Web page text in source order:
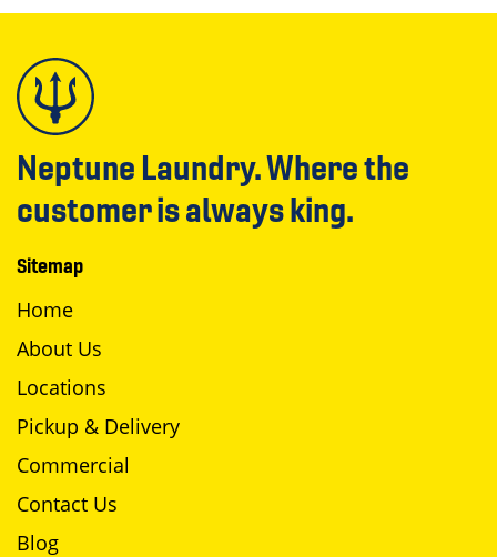
Neptune Laundry. Where the
customer is always king.
Sitemap
Home
About Us
Locations
Pickup & Delivery
Commercial
Contact Us
Blog